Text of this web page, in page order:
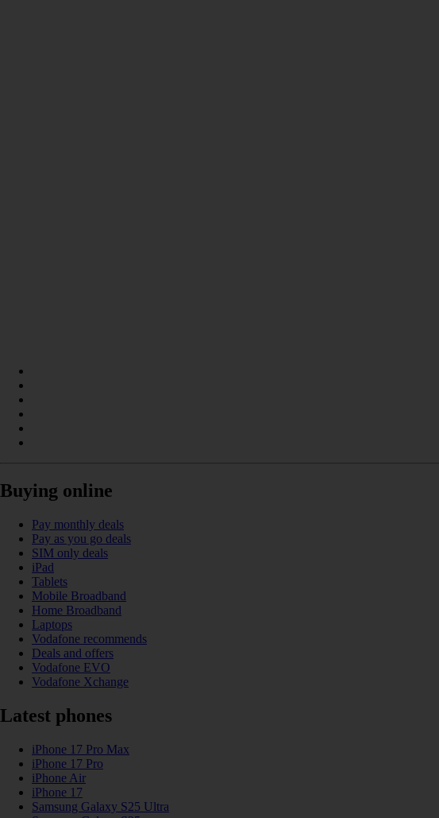
Buying online
Pay monthly deals
Pay as you go deals
SIM only deals
iPad
Tablets
Mobile Broadband
Home Broadband
Laptops
Vodafone recommends
Deals and offers
Vodafone EVO
Vodafone Xchange
Latest phones
iPhone 17 Pro Max
iPhone 17 Pro
iPhone Air
iPhone 17
Samsung Galaxy S25 Ultra